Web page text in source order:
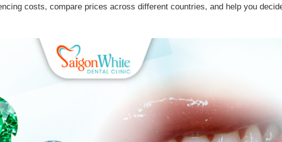
costs, compare prices across different countries, and help you